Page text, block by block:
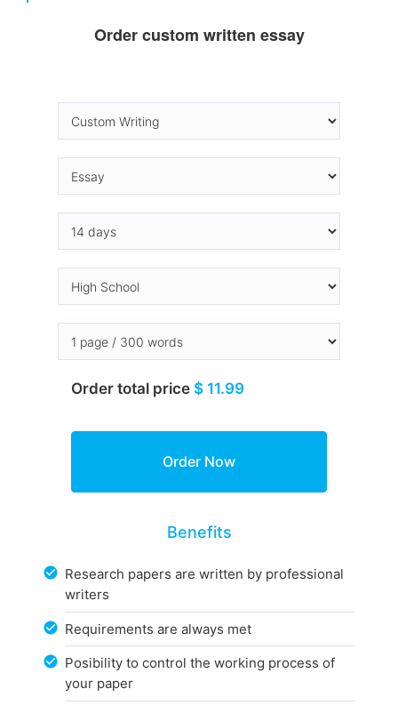
Order custom written essay
Order total price $ 11.99
Benefits
Research papers are written by professional
writers
Requirements are always met
Posibility to control the working process of
your paper